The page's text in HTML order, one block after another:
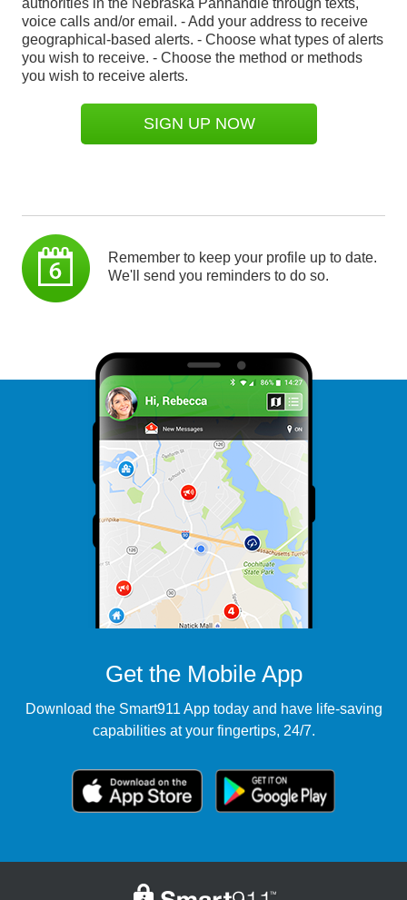
voice calls and/or email. - Add your address to receive
geographical-based alerts. - Choose what types of alerts
you wish to receive. - Choose the method or methods
you wish to receive alerts.
SIGN UP NOW
Remember to keep your profile up to date.
We'll send you reminders to do so.
Get the Mobile App
Download the Smart911 App today and have life-saving
capabilities at your fingertips, 24/7.